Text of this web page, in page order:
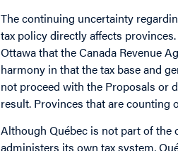
The continuing uncertainty
tax policy directly affects
Ottawa that the Canada Revenue
harmony in that the tax base and
not proceed with the Proposals or
result. Provinces that are counting
Although Québec is not part of the
administers its own tax system,